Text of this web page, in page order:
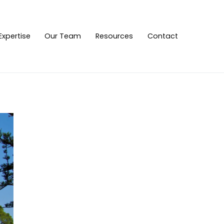
Our Team Resources Contact